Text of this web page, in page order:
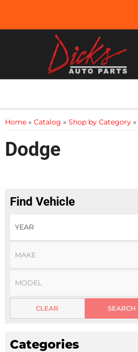
Home » Catalog » Shop by Category »
Dodge
Find Vehicle
SEARCH
CLEAR
Categories